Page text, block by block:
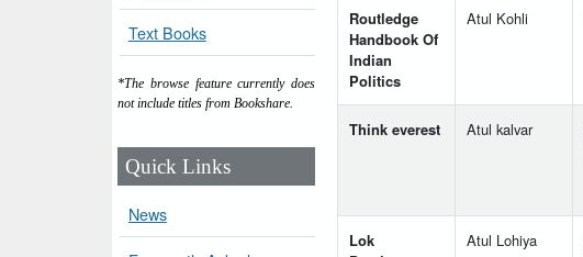
Text Books
*The browse feature currently does
not include titles from Bookshare.
Quick Links
News
Routledge
Handbook Of
Indian
Politics
Atul Kohli
Think everest Atul kalvar
Lok
Atul Lohiya